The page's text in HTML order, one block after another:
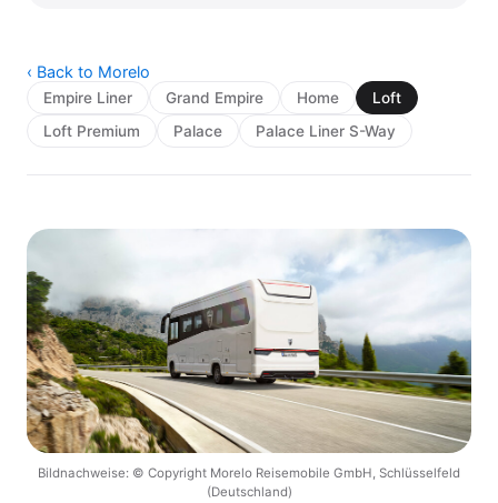
‹ Back to Morelo
Empire Liner Grand Empire Home
Loft
Loft Premium
Palace Palace Liner S-Way
Bildnachweise: © Copyright Morelo Reisemobile GmbH, Schlüsselfeld
(Deutschland)